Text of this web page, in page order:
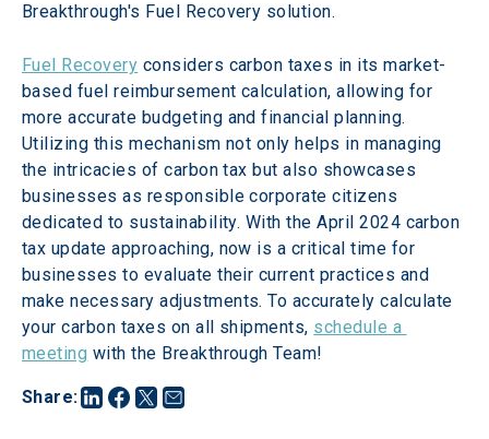
Share:
Breakthrough's Fuel Recovery solution.
Fuel Recovery considers carbon taxes in its market-
based fuel reimbursement calculation, allowing for
more accurate budgeting and financial planning.
Utilizing this mechanism not only helps in managing
the intricacies of carbon tax but also showcases
businesses as responsible corporate citizens
dedicated to sustainability. With the April 2024 carbon
tax update approaching, now is a critical time for
businesses to evaluate their current practices and
make necessary adjustments. To accurately calculate
your carbon taxes on all shipments, schedule a
meeting with the Breakthrough Team!